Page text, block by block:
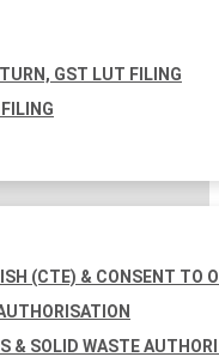
GST LUT FILING
(CTE) & CONSENT TO
& SOLID WASTE